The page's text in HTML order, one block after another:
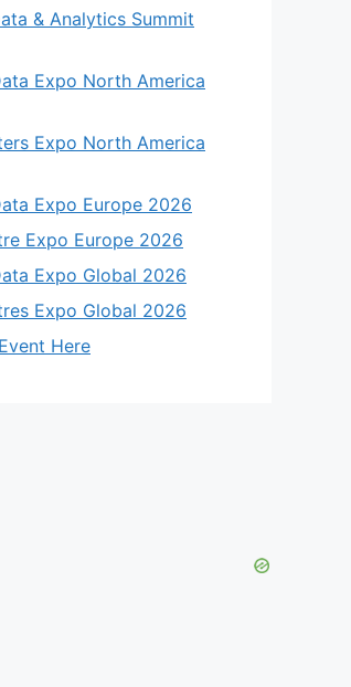
& Analytics Summit
Expo North America
Expo North America
Expo Europe 2026
Expo Europe 2026
Expo Global 2026
Expo Global 2026
Here